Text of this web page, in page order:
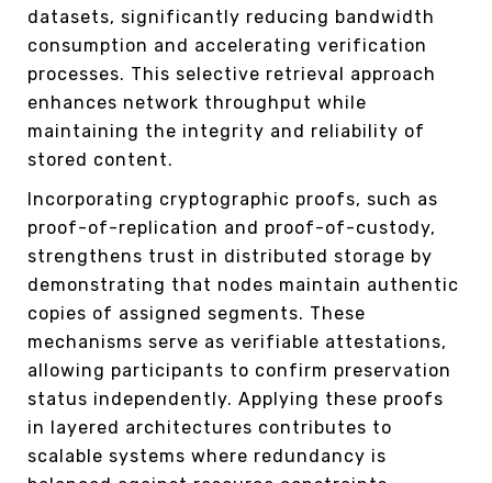
datasets, significantly reducing bandwidth
consumption and accelerating verification
processes. This selective retrieval approach
enhances network throughput while
maintaining the integrity and reliability of
stored content.
Incorporating cryptographic proofs, such as
proof-of-replication and proof-of-custody,
strengthens trust in distributed storage by
demonstrating that nodes maintain authentic
copies of assigned segments. These
mechanisms serve as verifiable attestations,
allowing participants to confirm preservation
status independently. Applying these proofs
in layered architectures contributes to
scalable systems where redundancy is